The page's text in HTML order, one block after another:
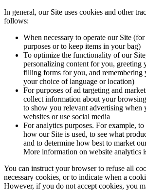
In general, our Site uses cookies and other
follows:
When necessary to operate our Site
purposes or to keep items in your bag)
To optimize the functionality of our
personalizing content for you, greeting
filling forms for you, and remembering
your choice of language or location)
For purposes of ad targeting and
collect information about your
to show you relevant advertising when
websites or use social media
For analytics purposes. For example, to
how our Site is used, to see what
and to determine how best to market
More information on website analytics
You can instruct your browser to refuse all
necessary cookies, or to indicate when a
However, if you do not accept cookies, you